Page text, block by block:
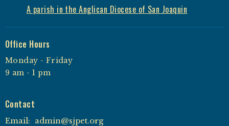
A parish in the Anglican Diocese of San Joaquin
Office Hours
Monday - Friday
9 am - 1 pm
Contact
Email: admin@sjpet.org